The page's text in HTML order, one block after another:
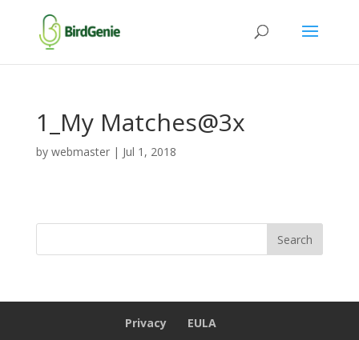
1_My Matches@3x
by webmaster| Jul 1, 2018
Privacy EULA